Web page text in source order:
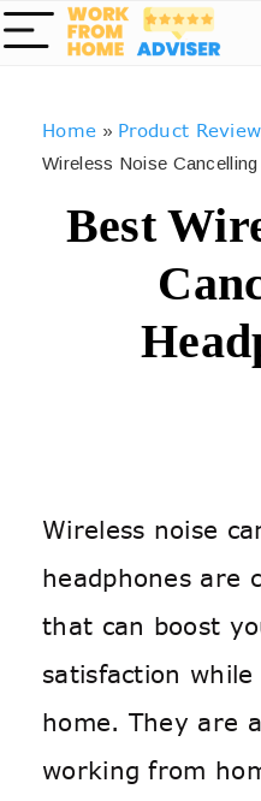
Home » Product
Wireless Noise
Best
Wireless noise
headphones are
that can boost
satisfaction
home. They are
working from